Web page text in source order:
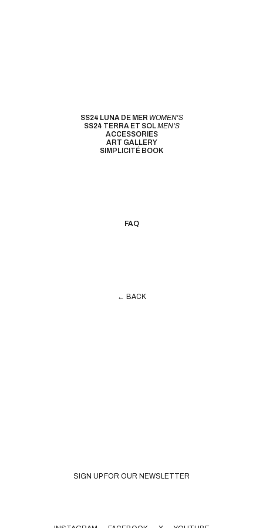
SS24 LUNA DE MER WOMEN'S
SS24 TERRA ET SOLMEN'S
ACCESSORIES
ART GALLERY
SIMPLICITÉ BOOK
FAQ
← BACK
SIGN UP FOR OUR NEWSLETTER